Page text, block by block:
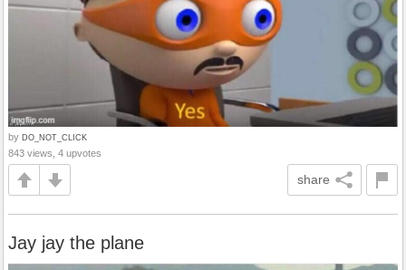
by DO_NOT_CLICK
843 views, 4 upvotes
share
Jay jay the plane